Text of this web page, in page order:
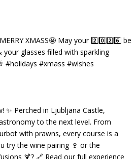
XMASS🤩 May your 2️⃣0️⃣2️⃣6️⃣ be
glasses filled with sparkling
#holidays #xmass #wishes